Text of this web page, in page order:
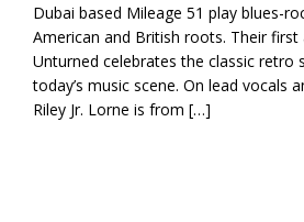
Dubai based Mileage 51 play blues-
American and British roots. Their first
Unturned celebrates the classic retro
today’s music scene. On lead vocals
Riley Jr. Lorne is from […]